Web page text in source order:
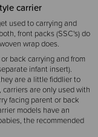
carrier
used to carrying and
front packs (SSC's) do
wrap does.
back carrying and from
infant insert).
are a little fiddlier to
are only used with
facing parent or back
models have an
the recommended